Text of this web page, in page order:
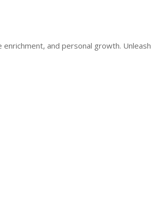
and personal growth. Unleash